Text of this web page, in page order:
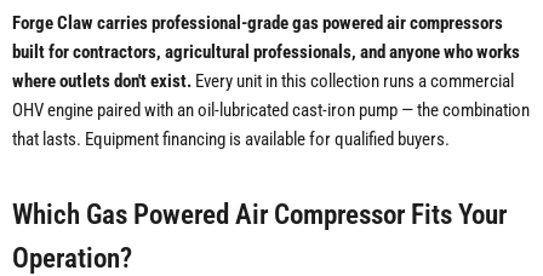
Forge Claw carries professional-grade gas powered air compressors
built for contractors, agricultural professionals, and anyone who works
where outlets don't exist. Every unit in this collection runs a commercial
OHV engine paired with an oil-lubricated cast-iron pump — the combination
that lasts. Equipment financing is available for qualified buyers.
Which Gas Powered Air Compressor Fits Your
Operation?